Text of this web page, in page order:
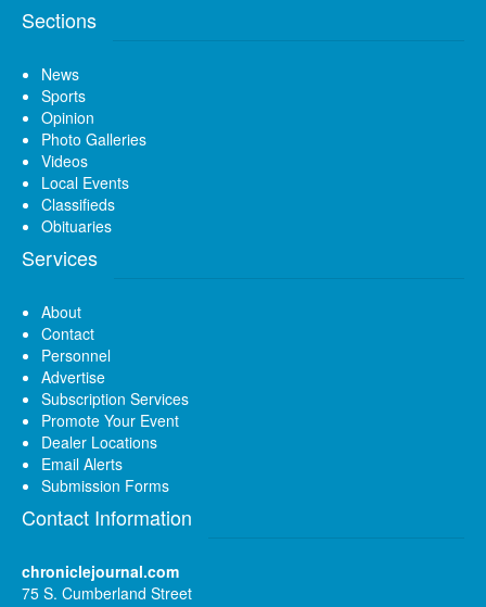
Sections
News
Sports
Opinion
Photo Galleries
Videos
Local Events
Classifieds
Obituaries
Services
About
Contact
Personnel
Advertise
Subscription Services
Promote Your Event
Dealer Locations
Email Alerts
Submission Forms
Contact Information
chroniclejournal.com
75 S. Cumberland Street